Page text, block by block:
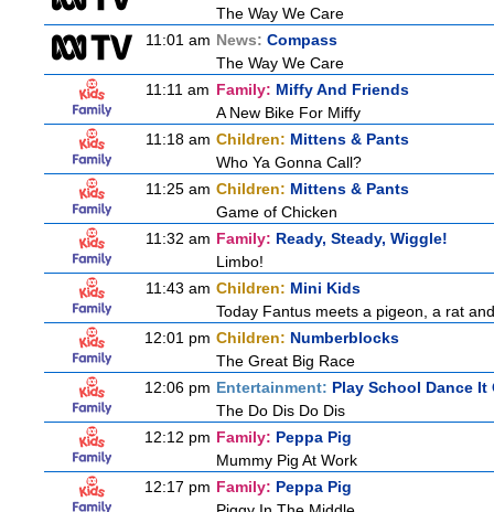
The Way We Care
11:01 am News: Compass
The Way We Care
11:11 am Family: Miffy And Friends
A New Bike For Miffy
11:18 am Children: Mittens & Pants
Who Ya Gonna Call?
11:25 am Children: Mittens & Pants
Game of Chicken
11:32 am Family: Ready, Steady, Wiggle!
Limbo!
11:43 am Children: Mini Kids
Today Fantus meets a pigeon, a rat
12:01 pm Children: Numberblocks
The Great Big Race
12:06 pm Entertainment: Play School Dance It
The Do Dis Do Dis
12:12 pm Family: Peppa Pig
Mummy Pig At Work
12:17 pm Family: Peppa Pig